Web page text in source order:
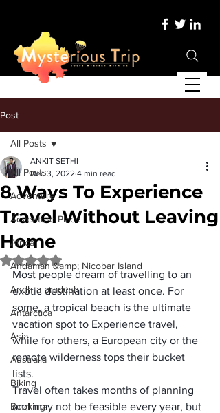
Post
All Posts
Adventure
Adventure Place
Africa
Andaman &amp; Nicobar Island
Andhra pradesh
Antarctica
Asia
Australia
Biking
Booking
All Posts
8 Ways To Experience
Travel Without Leaving
Home
ANKIT SETHI
Dec 3, 2022 4 min read
Rated NaN out of 5 stars.
Most people dream of travelling to an
exotic destination at least once. For
some, a tropical beach is the ultimate
vacation spot to Experience travel,
while for others, a European city or the
remote wilderness tops their bucket
lists.
Travel often takes months of planning
and may not be feasible every year, but